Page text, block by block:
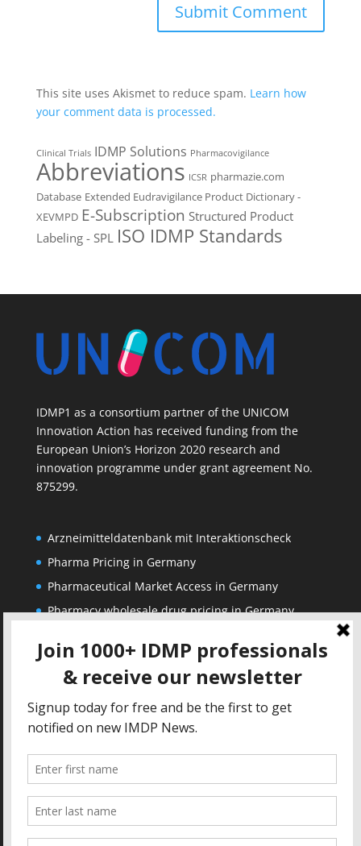
This site uses Akismet to reduce spam. Learn how
your comment data is processed.
Clinical Trials IDMP Solutions Pharmacovigilance
Abbreviations ICSR pharmazie.com
Database Extended Eudravigilance Product Dictionary -
XEVMPD E-Subscription Structured Product
Labeling - SPL ISO IDMP Standards
IDMP1 as a consortium partner of the UNICOM
Innovation Action has received funding from the
European Union’s Horizon 2020 research and
innovation programme under grant agreement No.
875299.
Arzneimitteldatenbank mit Interaktionscheck
Pharma Pricing in Germany
Pharmaceutical Market Access in Germany
Pharmacy wholesale drug pricing in Germany
Corporate
Privacy Policy
Terms of Use
Impressum
Contact
Solutions
IDMP Drug Dictionary